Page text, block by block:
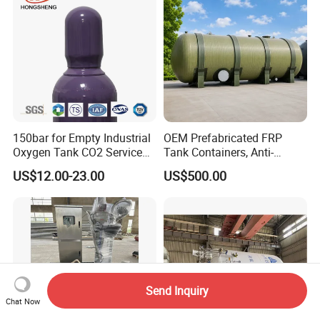
150bar for Empty Industrial
Oxygen Tank CO2 Service
Customizable Sizes High
Pressure Seamless Gas
Cylinder
US$12.00-23.00
OEM Prefabricated FRP
Tank Containers, Anti-
Corrosion Storage Tanks for
Petrochemical Plants
US$500.00
Chat Now
Send Inquiry